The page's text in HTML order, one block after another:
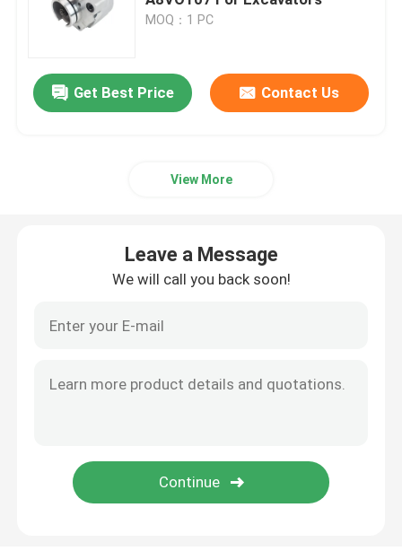
Travel Gearbox
Isuzu Engine
Perkins Engine
Weichai Engine
Diesel Engine Parts
MOQ：1 PC
Get Best Price Contact Us
View More
Leave a Message
We will call you back soon!